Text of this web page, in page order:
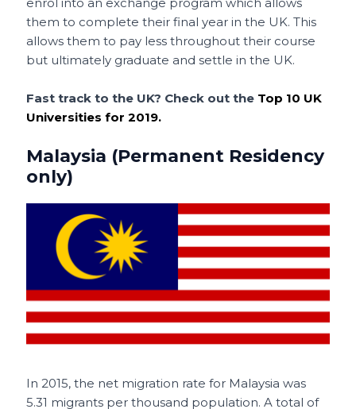
them to complete their final year in the UK. This
allows them to pay less throughout their course
but ultimately graduate and settle in the UK.
Fast track to the UK? Check out the Top 10 UK
Universities for 2019.
Malaysia (Permanent Residency
only)
In 2015, the net migration rate for Malaysia was
5.31 migrants per thousand population. A total of